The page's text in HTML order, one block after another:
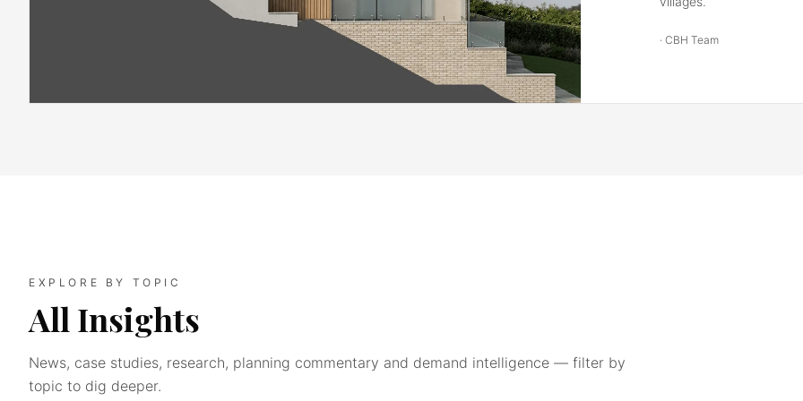
· CBH Team
EXPLORE BY TOPIC
All Insights
News, case studies, research, planning commentary and demand intelligence — filter by
topic to dig deeper.